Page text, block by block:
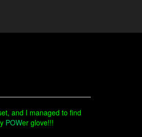
and I managed to find
POWer glove!!!